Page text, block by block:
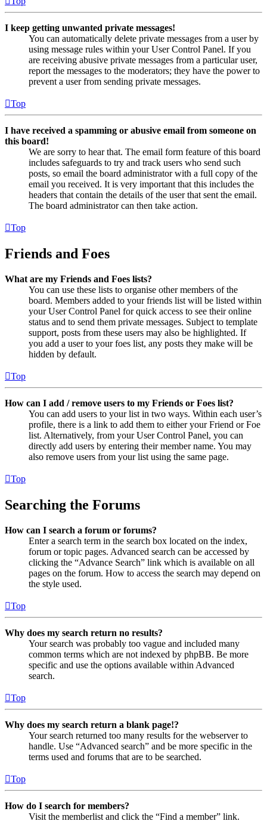
I keep getting unwanted private messages!
You can automatically delete private messages from a user by
using message rules within your User Control Panel. If you
are receiving abusive private messages from a particular user,
report the messages to the moderators; they have the power to
prevent a user from sending private messages.
Top
I have received a spamming or abusive email from someone on
this board!
We are sorry to hear that. The email form feature of this board
includes safeguards to try and track users who send such
posts, so email the board administrator with a full copy of the
email you received. It is very important that this includes the
headers that contain the details of the user that sent the email.
The board administrator can then take action.
Top
Friends and Foes
What are my Friends and Foes lists?
You can use these lists to organise other members of the
board. Members added to your friends list will be listed within
your User Control Panel for quick access to see their online
status and to send them private messages. Subject to template
support, posts from these users may also be highlighted. If
you add a user to your foes list, any posts they make will be
hidden by default.
Top
How can I add / remove users to my Friends or Foes list?
You can add users to your list in two ways. Within each user’s
profile, there is a link to add them to either your Friend or Foe
list. Alternatively, from your User Control Panel, you can
directly add users by entering their member name. You may
also remove users from your list using the same page.
Top
Searching the Forums
How can I search a forum or forums?
Enter a search term in the search box located on the index,
forum or topic pages. Advanced search can be accessed by
clicking the “Advance Search” link which is available on all
pages on the forum. How to access the search may depend on
the style used.
Top
Why does my search return no results?
Your search was probably too vague and included many
common terms which are not indexed by phpBB. Be more
specific and use the options available within Advanced
search.
Top
Why does my search return a blank page!?
Your search returned too many results for the webserver to
handle. Use “Advanced search” and be more specific in the
terms used and forums that are to be searched.
Top
How do I search for members?
Visit the memberlist and click the “Find a member” link.